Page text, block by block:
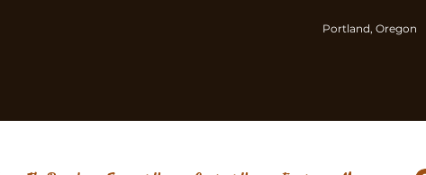
Portland, Oregon